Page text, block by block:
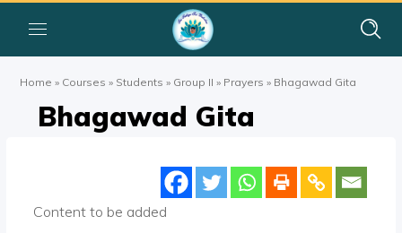
Home » Courses » Students » Group II » Prayers » Bhagawad Gita
Bhagawad Gita
Content to be added